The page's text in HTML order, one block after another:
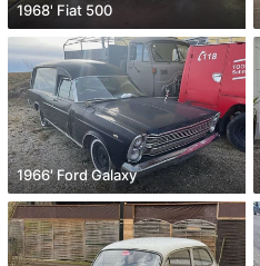
1968' Fiat 500
1966' Ford Galaxy